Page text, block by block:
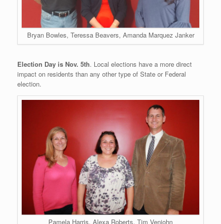
Bryan Bowles, Teressa Beavers, Amanda Marquez Janker
Election Day is Nov. 5th. Local elections have a more direct
impact on residents than any other type of State or Federal
election.
Pamela Harris, Alexa Roberts, Tim Venjohn